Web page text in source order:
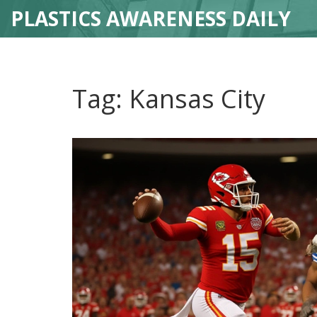
PLASTICS AWARENESS DAILY
Tag: Kansas City